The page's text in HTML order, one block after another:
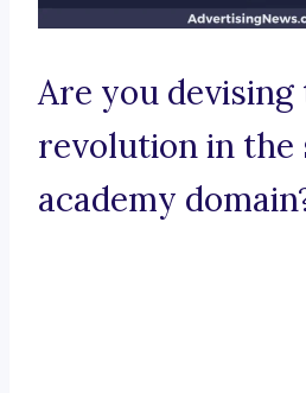
Are you
revolution in the
academy